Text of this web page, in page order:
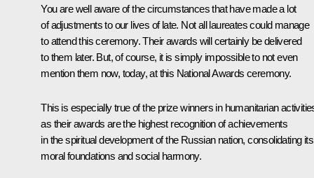
You are well aware of the circumstances that have made a lot
of adjustments to our lives of late. Not all laureates could manage
to attend this ceremony. Their awards will certainly be delivered
to them later. But, of course, it is simply impossible to not even
mention them now, today, at this National Awards ceremony.
This is especially true of the prize winners in humanitarian
as their awards are the highest recognition of achievements
in the spiritual development of the Russian nation, consolidating its
moral foundations and social harmony.